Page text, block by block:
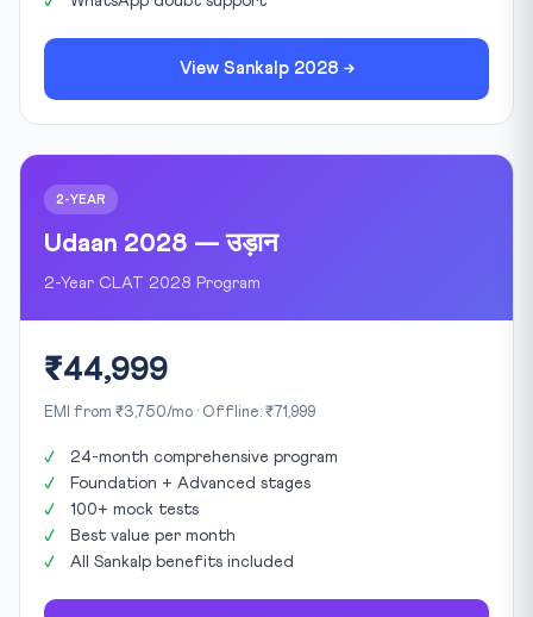
View Sankalp 2028 →
2-YEAR
Udaan 2028 — उड़ान
2-Year CLAT 2028 Program
₹44,999
EMI from ₹3,750/mo · Offline: ₹71,999
24-month comprehensive program
Foundation + Advanced stages
100+ mock tests
Best value per month
All Sankalp benefits included